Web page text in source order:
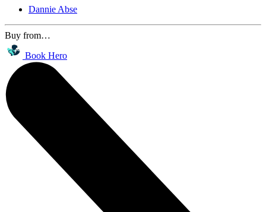
Dannie Abse
Buy from…
Book Hero